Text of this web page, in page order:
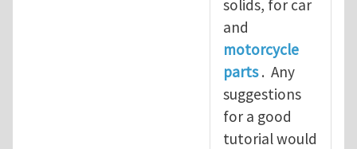
solids, for car
and
motorcycle
parts. Any
suggestions
for a good
tutorial would